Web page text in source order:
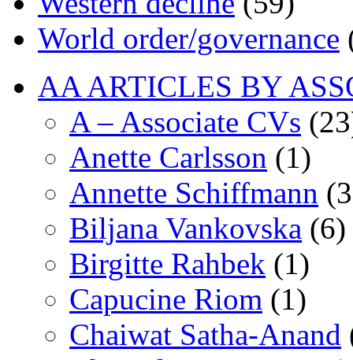
World order/governance
AA ARTICLES BY
A – Associate CVs
Anette Carlsson (1)
Annette Schiffmann
Biljana Vankovska (6)
Birgitte Rahbek (1)
Capucine Riom (1)
Chaiwat Satha-Anand